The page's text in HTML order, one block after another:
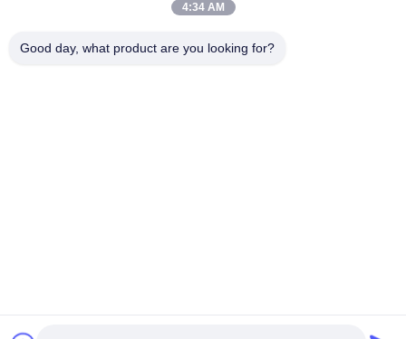
0086-15367845621
4:34 AM
Good day, what product are you looking for?